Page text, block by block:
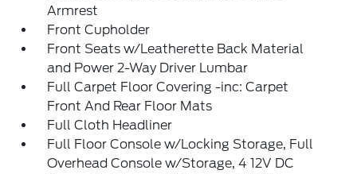
Armrest
Front Cupholder
Front Seats w/Leatherette Back Material
and Power 2-Way Driver Lumbar
Full Carpet Floor Covering -inc: Carpet
Front And Rear Floor Mats
Full Cloth Headliner
Full Floor Console w/Locking Storage, Full
Overhead Console w/Storage, 4 12V DC